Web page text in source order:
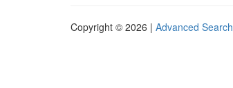
Copyright © 2026 | Advanced Search